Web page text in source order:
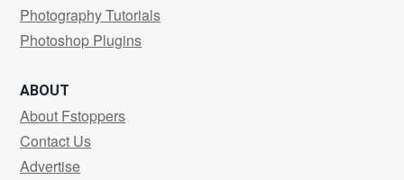
Photography Tutorials
Photoshop Plugins
ABOUT
About Fstoppers
Contact Us
Advertise